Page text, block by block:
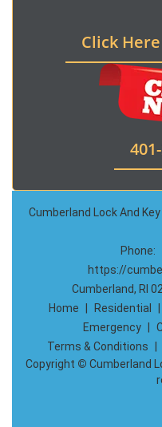
Click
Cumberland Lock And
Phone:
https://
Cumberland, RI
Home
Residential
Emergency
Terms & Conditions
Copyright © Cumberland